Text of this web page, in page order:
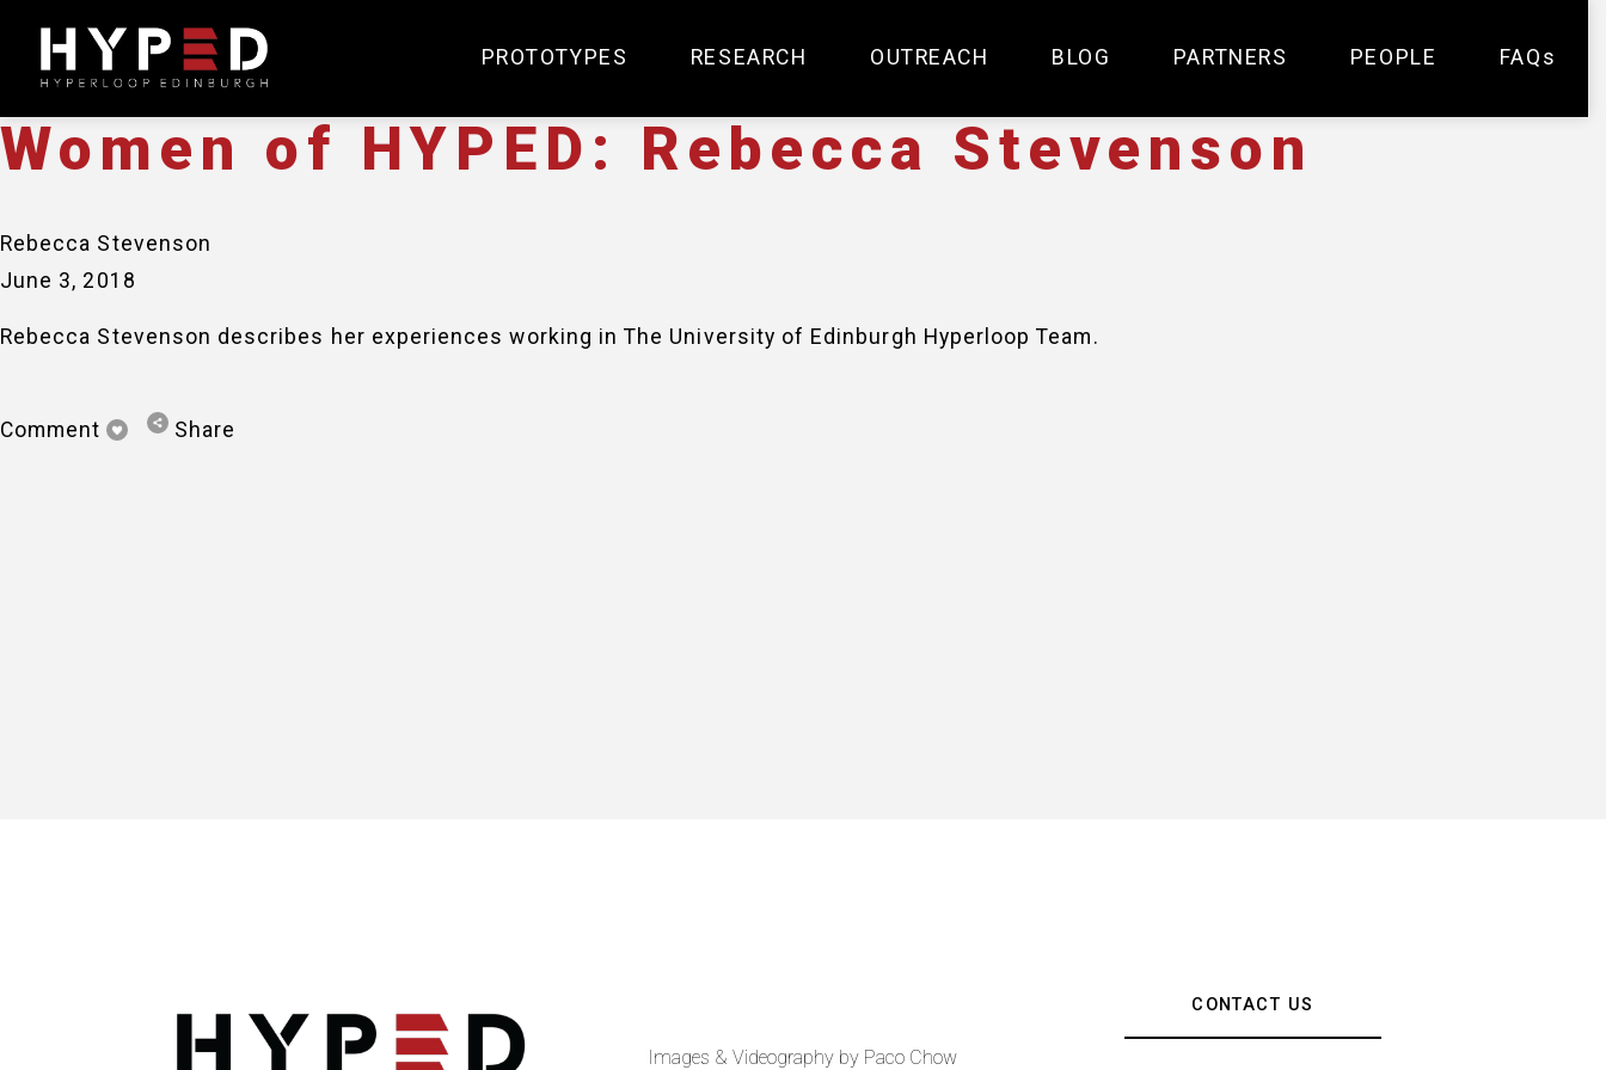
PROTOTYPES RESEARCH OUTREACH BLOG PARTNERS PEOPLE FAQs
June 3, 2018
Women of HYPED: Rebecca Stevenson
Rebecca Stevenson
June 3, 2018
Rebecca Stevenson describes her experiences working in The University of Edinburgh Hyperloop Team.
Comment Share
CONTACT US
Images & Videography by Paco Chow